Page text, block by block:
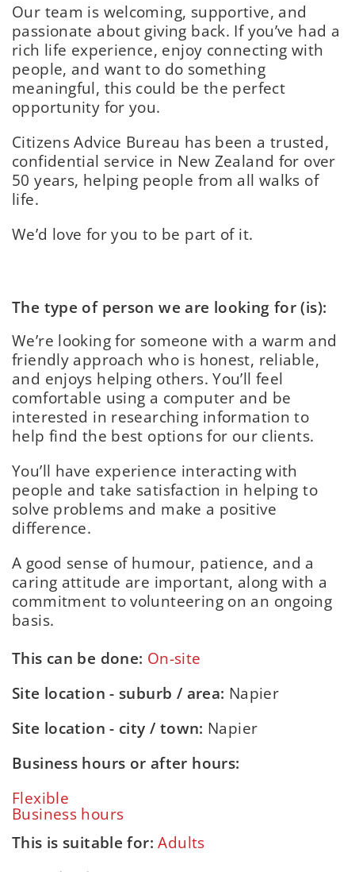
Our team is welcoming, supportive, and
passionate about giving back. If you’ve had a
rich life experience, enjoy connecting with
people, and want to do something
meaningful, this could be the perfect
opportunity for you.
Citizens Advice Bureau has been a trusted,
confidential service in New Zealand for over
50 years, helping people from all walks of
life.
We’d love for you to be part of it.
The type of person we are looking for (is):
We’re looking for someone with a warm and
friendly approach who is honest, reliable,
and enjoys helping others. You’ll feel
comfortable using a computer and be
interested in researching information to
help find the best options for our clients.
You’ll have experience interacting with
people and take satisfaction in helping to
solve problems and make a positive
difference.
A good sense of humour, patience, and a
caring attitude are important, along with a
commitment to volunteering on an ongoing
basis.
This can be done: On-site
Site location - suburb / area: Napier
Site location - city / town: Napier
Business hours or after hours:
Flexible
Business hours
This is suitable for:Adults